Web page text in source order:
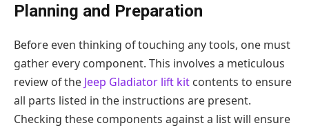
Planning and Preparation
Before even thinking of touching any tools, one must
gather every component. This involves a meticulous
review of the Jeep Gladiator lift kit contents to ensure
all parts listed in the instructions are present.
Checking these components against a list will ensure